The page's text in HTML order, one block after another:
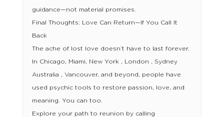
guidance—not material promises.
Final Thoughts: Love Can Return—If You Call It
Back
The ache of lost love doesn’t have to last forever.
In Chicago, Miami, New York , London , Sydney
Australia , Vancouver, and beyond, people have
used psychic tools to restore passion, love, and
meaning. You can too.
Explore your path to reunion by calling